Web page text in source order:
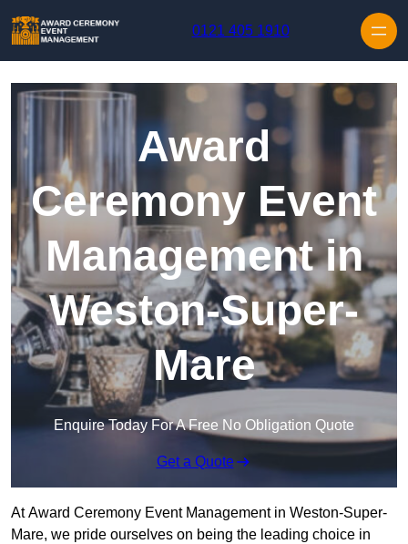
0121 405 1910
Award
Ceremony Event
Management in
Weston-Super-
Mare
Enquire Today For A Free No Obligation Quote
Get a Quote
At Award Ceremony Event Management in Weston-Super-
Mare, we pride ourselves on being the leading choice in